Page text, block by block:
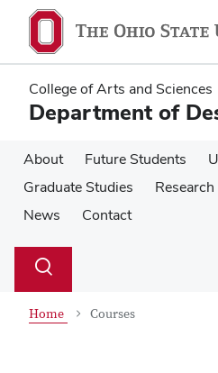
main
content
main
content
College of Arts and Sciences
Department of
About Future Students
Graduate Studies
News
Contact
Search
Toggle
Home Courses